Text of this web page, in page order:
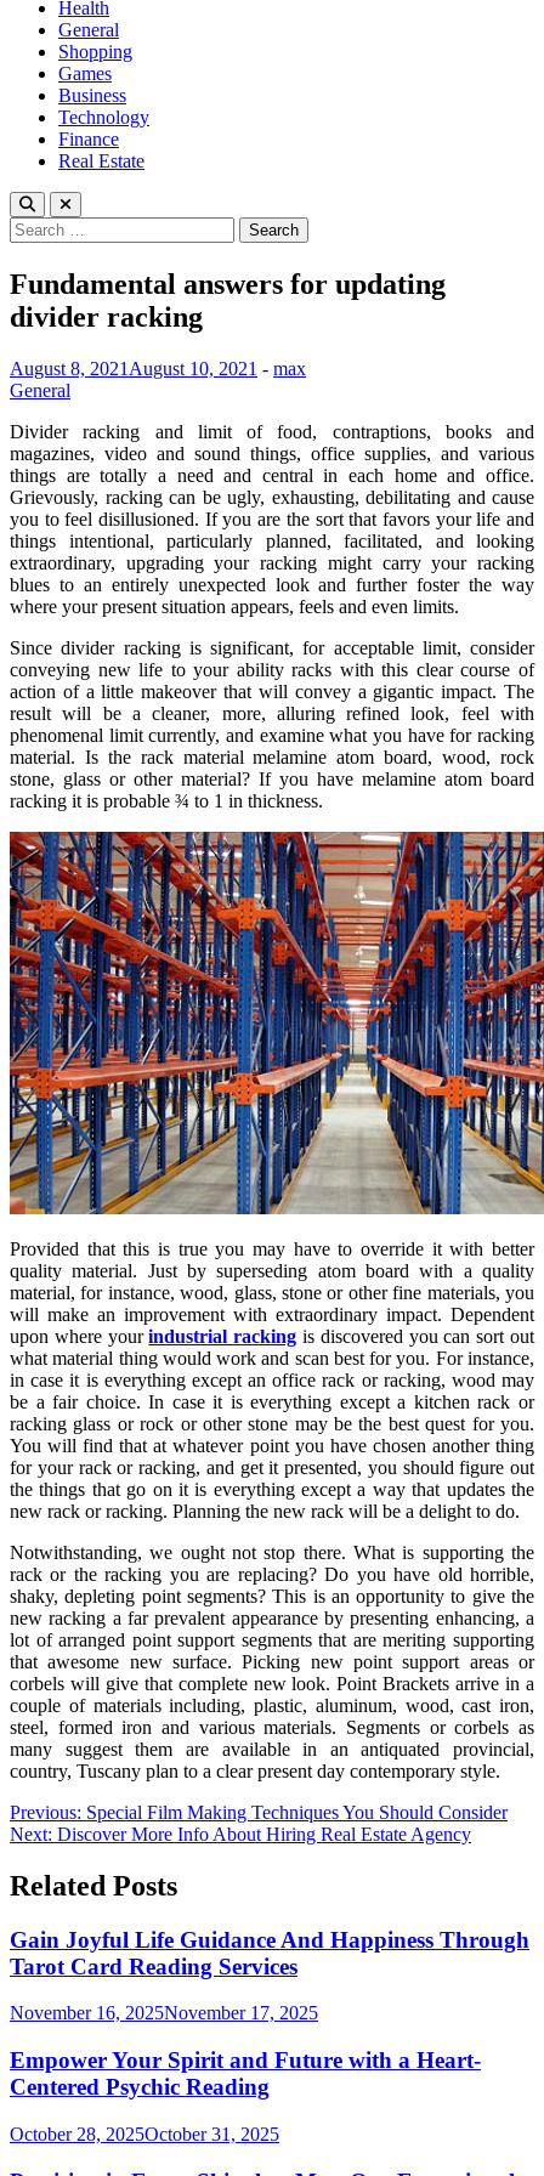
Health
General
Shopping
Games
Business
Technology
Finance
Real Estate
Search
for:
Fundamental answers for updating
divider racking
August 8, 2021 August 10, 2021 - max
General
Divider racking and limit of food, contraptions, books and
magazines, video and sound things, office supplies, and various
things are totally a need and central in each home and office.
Grievously, racking can be ugly, exhausting, debilitating and cause
you to feel disillusioned. If you are the sort that favors your life and
things intentional, particularly planned, facilitated, and looking
extraordinary, upgrading your racking might carry your racking
blues to an entirely unexpected look and further foster the way
where your present situation appears, feels and even limits.
Since divider racking is significant, for acceptable limit, consider
conveying new life to your ability racks with this clear course of
action of a little makeover that will convey a gigantic impact. The
result will be a cleaner, more, alluring refined look, feel with
phenomenal limit currently, and examine what you have for racking
material. Is the rack material melamine atom board, wood, rock
stone, glass or other material? If you have melamine atom board
racking it is probable ¾ to 1 in thickness.
Provided that this is true you may have to override it with better
quality material. Just by superseding atom board with a quality
material, for instance, wood, glass, stone or other fine materials, you
will make an improvement with extraordinary impact. Dependent
upon where yourindustrial racking is discovered you can sort out
what material thing would work and scan best for you. For instance,
in case it is everything except an office rack or racking, wood may
be a fair choice. In case it is everything except a kitchen rack or
racking glass or rock or other stone may be the best quest for you.
You will find that at whatever point you have chosen another thing
for your rack or racking, and get it presented, you should figure out
the things that go on it is everything except a way that updates the
new rack or racking. Planning the new rack will be a delight to do.
Notwithstanding, we ought not stop there. What is supporting the
rack or the racking you are replacing? Do you have old horrible,
shaky, depleting point segments? This is an opportunity to give the
new racking a far prevalent appearance by presenting enhancing, a
lot of arranged point support segments that are meriting supporting
that awesome new surface. Picking new point support areas or
corbels will give that complete new look. Point Brackets arrive in a
couple of materials including, plastic, aluminum, wood, cast iron,
steel, formed iron and various materials. Segments or corbels as
many suggest them are available in an antiquated provincial,
country, Tuscany plan to a clear present day contemporary style.
Post
navigation
Previous: Special Film Making Techniques You Should Consider
Next: Discover More Info About Hiring Real Estate Agency
Related Posts
Gain Joyful Life Guidance And Happiness Through
Tarot Card Reading Services
November 16, 2025November 17, 2025
Empower Your Spirit and Future with a Heart-
Centered Psychic Reading
October 28, 2025October 31, 2025